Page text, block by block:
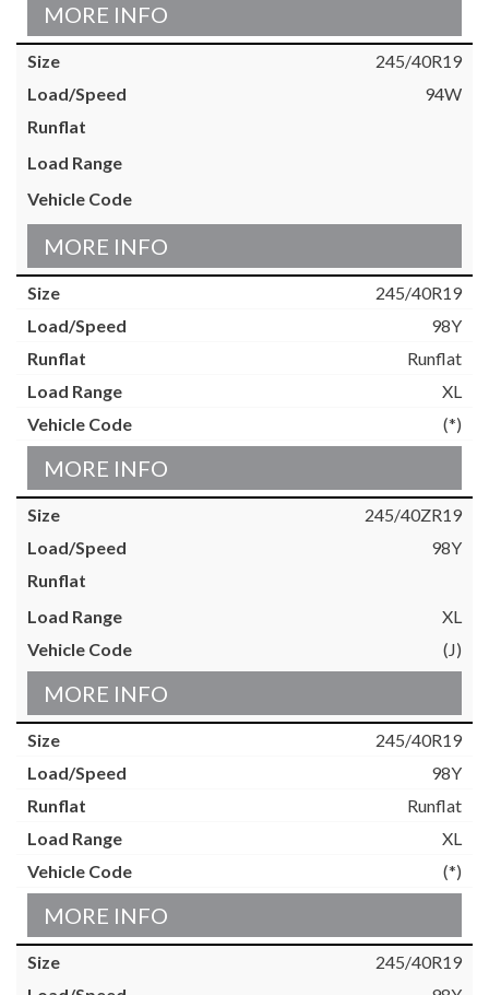
MORE INFO
245/40R19
94W
MORE INFO
245/40R19
98Y
Runflat
XL
(*)
MORE INFO
245/40ZR19
98Y
XL
(J)
MORE INFO
245/40R19
98Y
Runflat
XL
(*)
MORE INFO
245/40R19